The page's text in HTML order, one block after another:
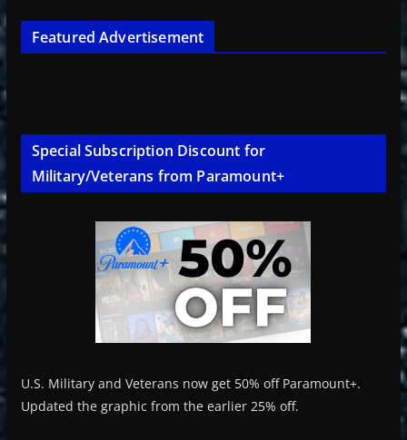
Featured Advertisement
Special Subscription Discount for
Military/Veterans from Paramount+
U.S. Military and Veterans now get 50% off Paramount+.
Updated the graphic from the earlier 25% off.